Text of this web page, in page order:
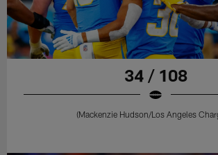
34 / 108
(Mackenzie Hudson/Los Angeles